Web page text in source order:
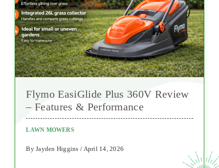
Flymo EasiGlide Plus 360V Review
– Features & Performance
LAWN MOWERS
By Jayden Higgins / April 14, 2026